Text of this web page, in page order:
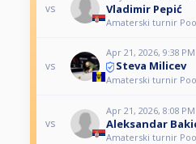
vs Vladimir Pepić
Amaterski turnir
vs
Apr 21, 2026, 9:38 PM
Steva Milicev
Amaterski turnir
vs
Apr 21, 2026, 8:08 PM
Aleksandar
Amaterski turnir